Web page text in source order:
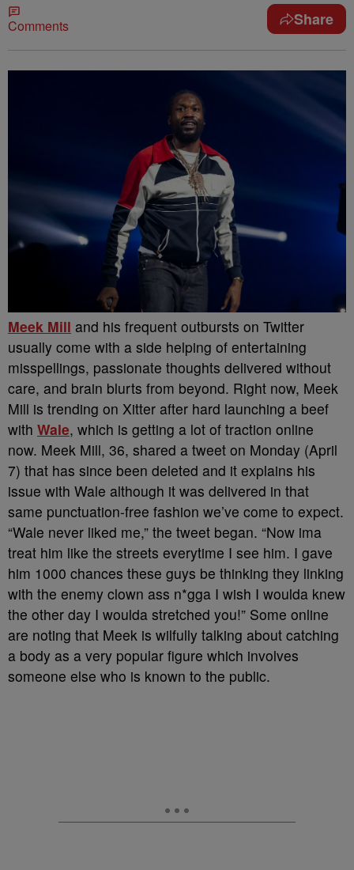
Comments Share
Meek Mill and his frequent outbursts on Twitter
usually come with a side helping of entertaining
misspellings, passionate thoughts delivered without
care, and brain blurts from beyond. Right now, Meek
Mill is trending on Xitter after hard launching a beef
with Wale, which is getting a lot of traction online
now. Meek Mill, 36, shared a tweet on Monday (April
7) that has since been deleted and it explains his
issue with Wale although it was delivered in that
same punctuation-free fashion we’ve come to expect.
“Wale never liked me,” the tweet began. “Now ima
treat him like the streets everytime I see him. I gave
him 1000 chances these guys be thinking they linking
with the enemy clown ass n*gga I wish I woulda knew
the other day I woulda stretched you!” Some online
are noting that Meek is wilfully talking about catching
a body as a very popular figure which involves
someone else who is known to the public.